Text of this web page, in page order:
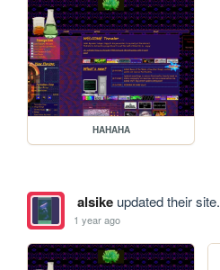
HAHAHA
alsikeupdated their site.
1 year ago